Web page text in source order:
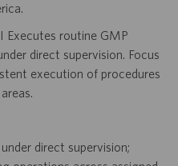
Executes routine GMP
direct supervision. Focus
execution of procedures
direct supervision;